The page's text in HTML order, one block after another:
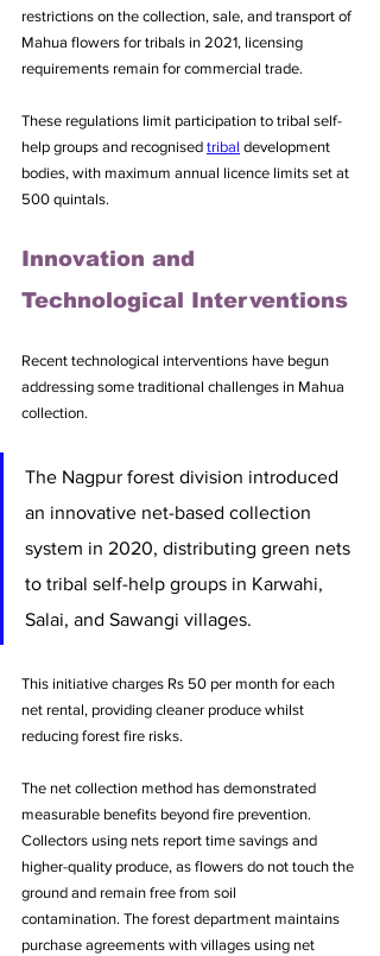
restrictions on the collection, sale, and transport of
Mahua flowers for tribals in 2021, licensing
requirements remain for commercial trade.
These regulations limit participation to tribal self-
help groups and recognised tribal development
bodies, with maximum annual licence limits set at
500 quintals.
Innovation and
Technological Interventions
Recent technological interventions have begun
addressing some traditional challenges in Mahua
collection.
The Nagpur forest division introduced
an innovative net-based collection
system in 2020, distributing green nets
to tribal self-help groups in Karwahi,
Salai, and Sawangi villages.
This initiative charges Rs 50 per month for each
net rental, providing cleaner produce whilst
reducing forest fire risks.
The net collection method has demonstrated
measurable benefits beyond fire prevention.
Collectors using nets report time savings and
higher-quality produce, as flowers do not touch the
ground and remain free from soil
contamination. The forest department maintains
purchase agreements with villages using net